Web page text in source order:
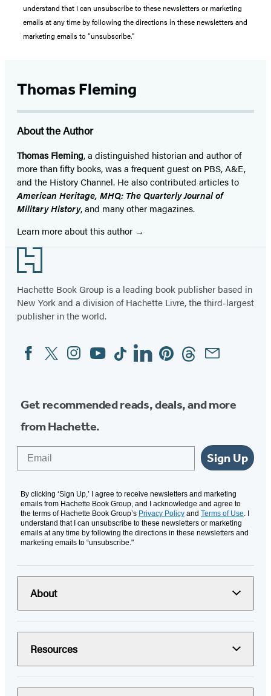
understand that I can unsubscribe to these newsletters or marketing
emails at any time by following the directions in these newsletters and
marketing emails to “unsubscribe."
Thomas Fleming
About the Author
Thomas Fleming, a distinguished historian and author of
more than fifty books, was a frequent guest on PBS, A&E,
and the History Channel. He also contributed articles to
American Heritage, MHQ: The Quarterly Journal of
Military History, and many other magazines.
Learn more about this author
Footer
Hachette Book Group is a leading book publisher based in
New York and a division of Hachette Livre, the third-largest
publisher in the world.
Social
Media
FacebookTwitterInstagram
YouTubeTiktokLinkedinPinterestThreadsEmail
Get recommended reads, deals, and more
from Hachette.
Sign Up
By clicking ‘Sign Up,’ I agree to receive newsletters and marketing
emails from Hachette Book Group, and I acknowledge and agree to
the terms of Hachette Book Group’s Privacy Policy and Terms of Use . I
understand that I can unsubscribe to these newsletters or marketing
emails at any time by following the directions in these newsletters and
marketing emails to “unsubscribe."
About
Resources